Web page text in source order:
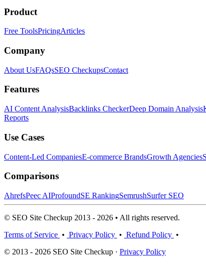
Product
Free ToolsPricingArticles
Company
About UsFAQsSEO CheckupsContact
Features
AI Content AnalysisBacklinks CheckerDeep Domain Analysis
Reports
Use Cases
Content-Led CompaniesE-commerce BrandsGrowth Agencies
Comparisons
AhrefsPeec AIProfoundSE RankingSemrushSurfer SEO
© SEO Site Checkup 2013 - 2026 • All rights reserved.
Terms of Service • Privacy Policy • Refund Policy •
© 2013 - 2026 SEO Site Checkup · Privacy Policy